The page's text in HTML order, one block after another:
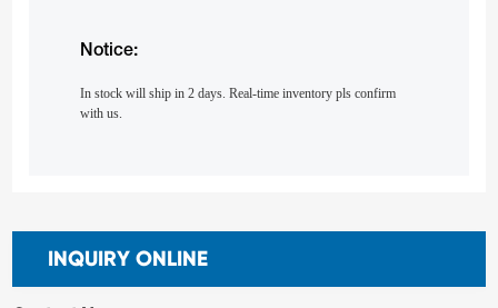
Notice:
In stock will ship in 2 days. Real-time inventory pls confirm
with us.
INQUIRY ONLINE